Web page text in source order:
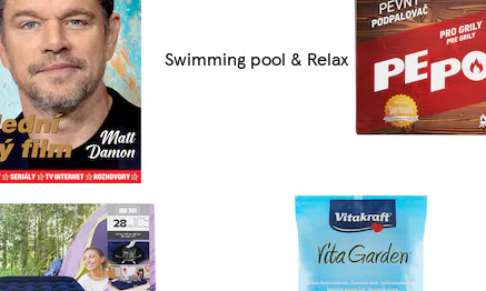
Swimming pool & Relax